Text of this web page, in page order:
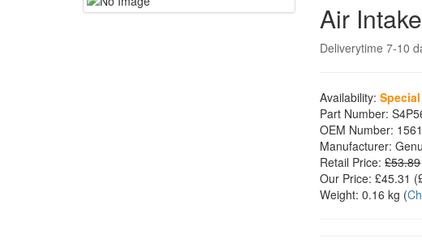
Air Intake
Deliverytime 7-10
Availability:
Part Number:
OEM Number:
Manufacturer:
Retail Price: £53.89
Our Price: £45.31
Weight: 0.16 kg (